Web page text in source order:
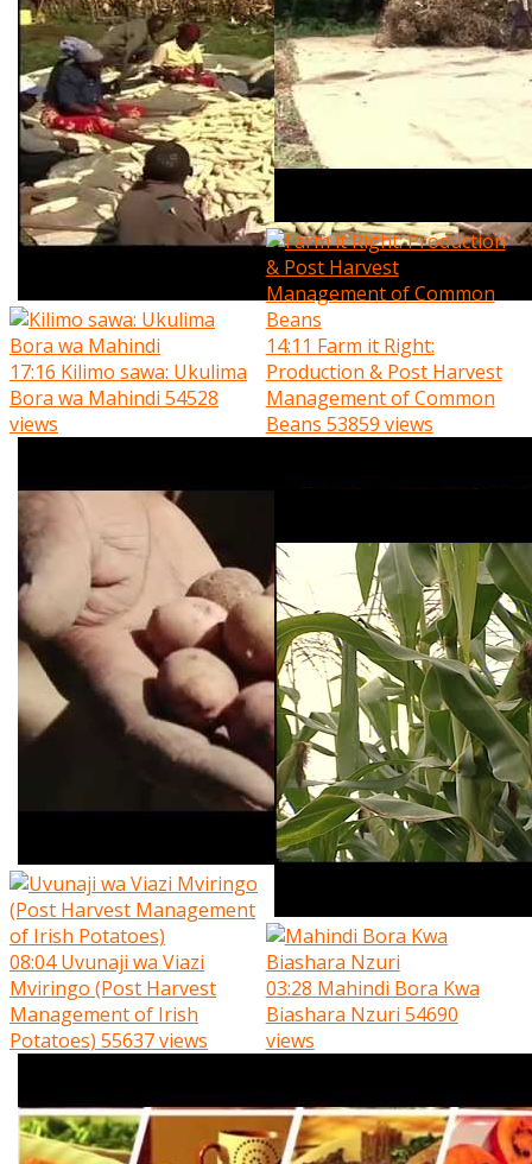
17:16 Kilimo sawa: Ukulima
Bora wa Mahindi 54528
views
14:11 Farm it Right:
Production & Post Harvest
Management of Common
Beans 53859 views
08:04 Uvunaji wa Viazi
Mviringo (Post Harvest
Management of Irish
Potatoes) 55637 views
03:28 Mahindi Bora Kwa
Biashara Nzuri 54690
views